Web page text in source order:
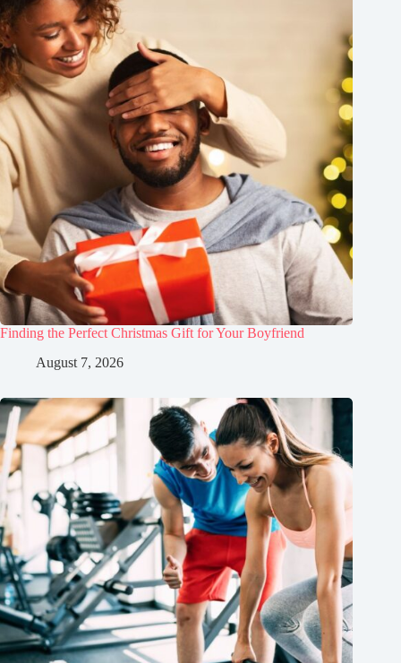
Finding the Perfect Christmas Gift for Your Boyfriend
August 7, 2026